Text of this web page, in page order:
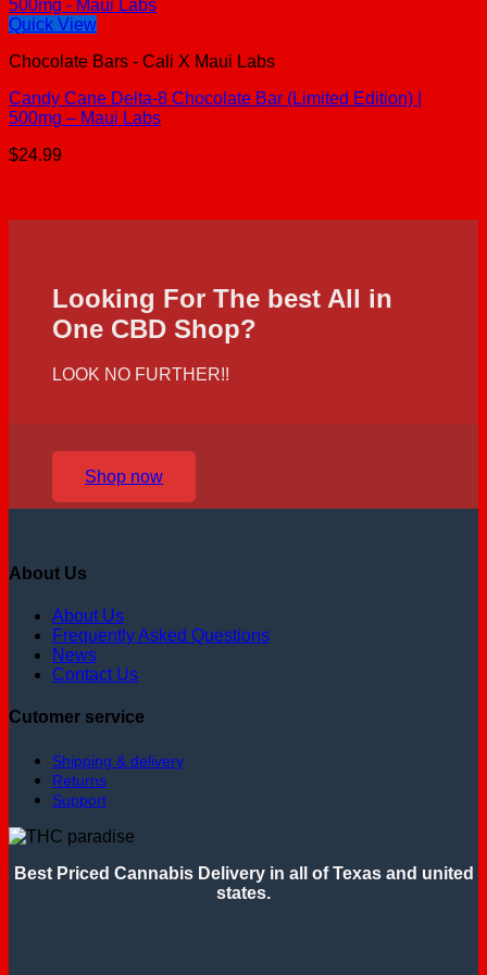
Quick View
Chocolate Bars - Cali X Maui Labs
Candy Cane Delta-8 Chocolate Bar (Limited Edition) |
500mg – Maui Labs
$24.99
Looking For The best All in
One CBD Shop?
LOOK NO FURTHER!!
Shop now
About Us
About Us
Frequently Asked Questions
News
Contact Us
Cutomer service
Shipping & delivery
Returns
Support
Best Priced Cannabis Delivery in all of Texas and united
states.